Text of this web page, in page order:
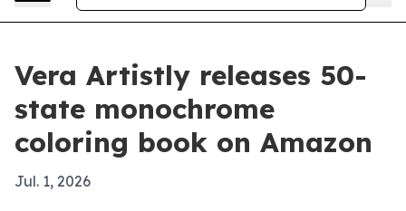
Vera Artistly releases 50-
state monochrome
coloring book on Amazon
Jul. 1, 2026